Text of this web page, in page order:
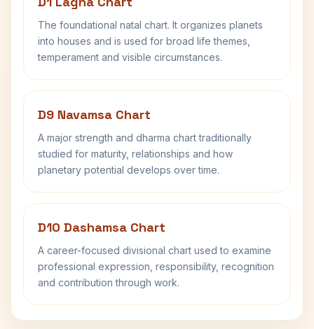
The foundational natal chart. It organizes planets
into houses and is used for broad life themes,
temperament and visible circumstances.
D9 Navamsa Chart
A major strength and dharma chart traditionally
studied for maturity, relationships and how
planetary potential develops over time.
D10 Dashamsa Chart
A career-focused divisional chart used to examine
professional expression, responsibility, recognition
and contribution through work.